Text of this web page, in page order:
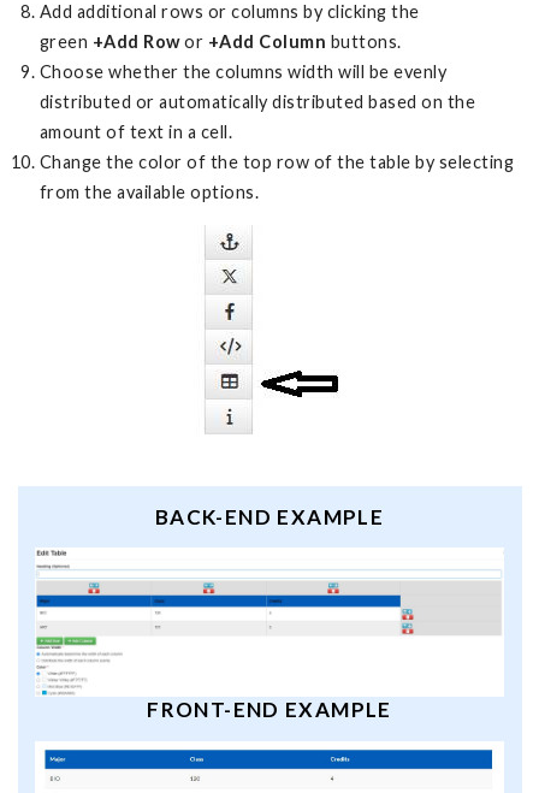
Add additional rows or columns by clicking the
green +Add Rowor +Add Column buttons.
Choose whether the columns width will be evenly
distributed or automatically distributed based on the
amount of text in a cell.
Change the color of the top row of the table by selecting
from the available options.
BACK-END EXAMPLE
FRONT-END EXAMPLE